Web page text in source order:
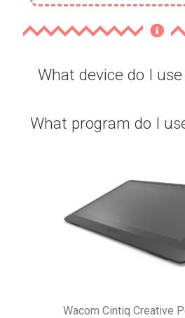
What device do I
What program do I
Wacom Cintiq Creative